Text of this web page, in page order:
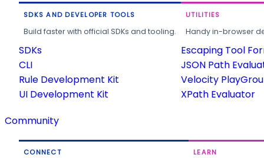
SDKS AND DEVELOPER TOOLS
Build faster with official SDKs and tooling.
SDKs
CLI
Rule Development Kit
UI Development Kit
UTILITIES
Handy in-browser
Escaping Tool
JSON Path
Velocity
XPath Evaluator
Community
CONNECT LEARN